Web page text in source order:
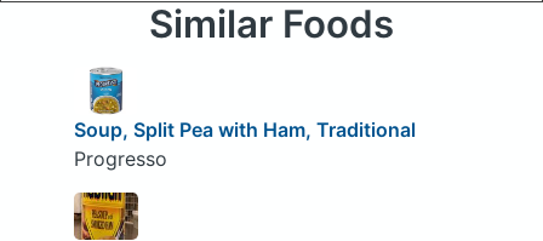
Similar Foods
Soup, Split Pea with Ham, Traditional
Progresso